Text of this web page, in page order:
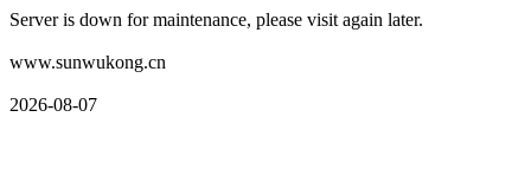
Server is down for maintenance, please visit again later.
www.sunwukong.cn
2026-08-07